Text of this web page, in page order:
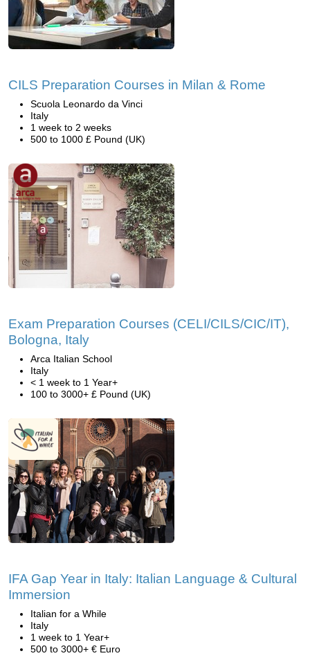
CILS Preparation Courses in Milan & Rome
Scuola Leonardo da Vinci
Italy
1 week to 2 weeks
500 to 1000 £ Pound (UK)
Exam Preparation Courses (CELI/CILS/CIC/IT),
Bologna, Italy
Arca Italian School
Italy
< 1 week to 1 Year+
100 to 3000+ £ Pound (UK)
IFA Gap Year in Italy: Italian Language & Cultural
Immersion
Italian for a While
Italy
1 week to 1 Year+
500 to 3000+ € Euro